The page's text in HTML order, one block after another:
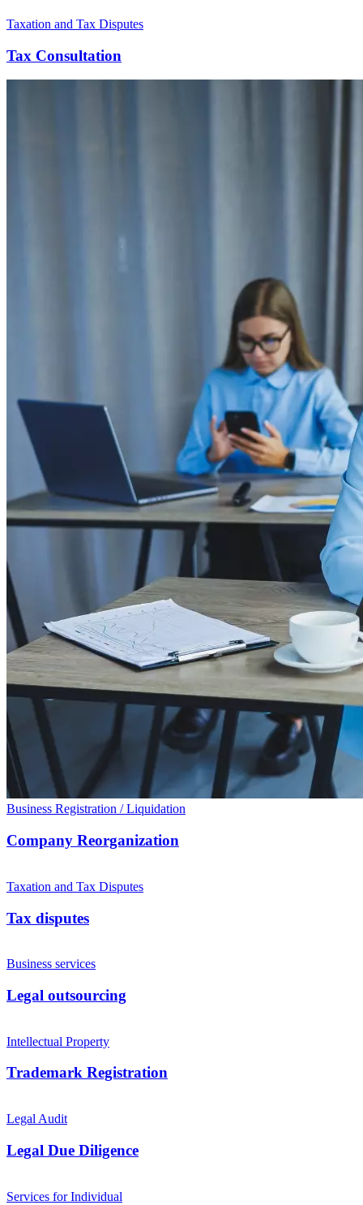
Taxation and Tax Disputes
Tax Consultation
Business Registration / Liquidation
Company Reorganization
Taxation and Tax Disputes
Tax disputes
Business services
Legal outsourcing
Intellectual Property
Trademark Registration
Legal Audit
Legal Due Diligence
Services for Individual